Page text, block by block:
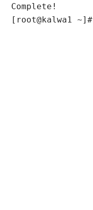
Complete!
[root@kalwa1 ~]#